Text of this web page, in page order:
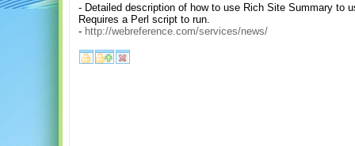
- Detailed description of how to use Rich Site Summary to
Requires a Perl script to run.
- http://webreference.com/services/news/